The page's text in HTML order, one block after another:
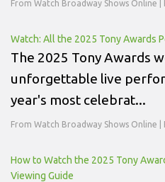
From Watch Broadway Shows Online |
Watch: All the 2025 Tony Awards
The 2025 Tony Awards
unforgettable live
year's most celebrat...
From Watch Broadway Shows Online |
How to Watch the 2025 Tony
Viewing Guide